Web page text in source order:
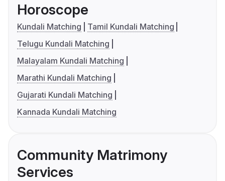
Horoscope
Kundali Matching
Tamil Kundali Matching
Telugu Kundali Matching
Malayalam Kundali Matching
Marathi Kundali Matching
Gujarati Kundali Matching
Kannada Kundali Matching
Community Matrimony
Services